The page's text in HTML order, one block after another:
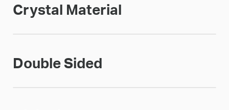
Crystal Material
Double Sided